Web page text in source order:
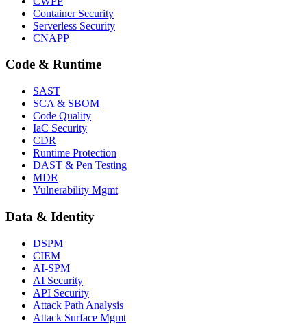
Container Security
Serverless Security
CNAPP
Code & Runtime
SAST
SCA & SBOM
Code Quality
IaC Security
CDR
Runtime Protection
DAST & Pen Testing
MDR
Vulnerability Mgmt
Data & Identity
DSPM
CIEM
AI-SPM
AI Security
API Security
Attack Path Analysis
Attack Surface Mgmt